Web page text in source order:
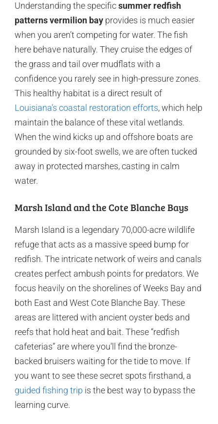
Understanding the specificsummer redfish
patterns vermilion bay provides is much easier
when you aren’t competing for water. The fish
here behave naturally. They cruise the edges of
the grass and tail over mudflats with a
confidence you rarely see in high-pressure zones.
This healthy habitat is a direct result of
Louisiana’s coastal restoration efforts, which help
maintain the balance of these vital wetlands.
When the wind kicks up and offshore boats are
grounded by six-foot swells, we are often tucked
away in protected marshes, casting in calm
water.
Marsh Island and the Cote Blanche Bays
Marsh Island is a legendary 70,000-acre wildlife
refuge that acts as a massive speed bump for
redfish. The intricate network of weirs and canals
creates perfect ambush points for predators. We
focus heavily on the shorelines of Weeks Bay and
both East and West Cote Blanche Bay. These
areas are littered with ancient oyster beds and
reefs that hold heat and bait. These “redfish
cafeterias” are where you’ll find the bronze-
backed bruisers waiting for the tide to move. If
you want to see these secret spots firsthand, a
guided fishing trip is the best way to bypass the
learning curve.